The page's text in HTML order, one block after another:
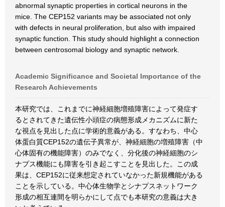
abnormal synaptic properties in cortical neurons in the
mice. The CEP152 variants may be associated not only
with defects in neural proliferation, but also with impaired
synaptic function. This study should highlight a connection
between centrosomal biology and synaptic network.
Academic Significance and Societal Importance of the
Research Achievements
本研究では、これまでに神経細胞増殖障害によって発症す
るとされてきた遺伝性小頭症の病態形成メカニズムに新た
な視点を見出した点に学術的意義がある。すなわち、中心
体蛋白質CEP152の遺伝子異常が、神経細胞の増殖障害（中
心体固有の機能障害）のみでなく、分化後の神経細胞のシ
ナプス機能にも障害を引き起こすことを見出した。この成
果は、CEP152に従来想定されていなかった新規機能がある
ことを示している。中心体生物学とシナプスネットワーク
形成の相互連間を明らかにして点でも本研究の意義は大き